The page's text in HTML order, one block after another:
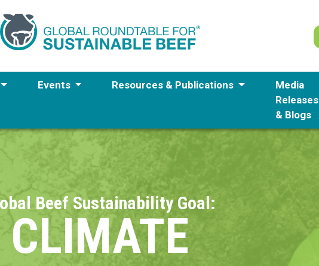
Events Resources & Publications
Media
Releases
& Blogs
Beef Sustainability Goal:
CLIMATE